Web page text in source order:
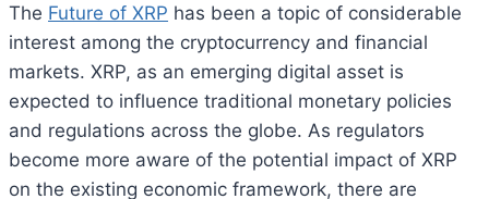
The Future of XRP has been a topic of considerable
interest among the cryptocurrency and financial
markets. XRP, as an emerging digital asset is
expected to influence traditional monetary policies
and regulations across the globe. As regulators
become more aware of the potential impact of XRP
on the existing economic framework, there are